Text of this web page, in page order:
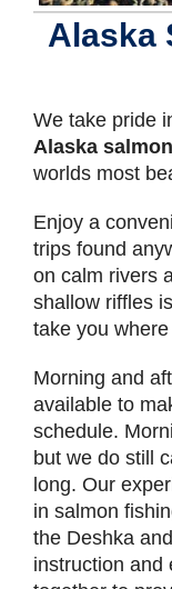
Alaska
We take pride
Alaska
worlds most
Enjoy a
trips found
on calm rivers
shallow riffles
take you
Morning and
available to
schedule.
but we do still
long. Our
in salmon
the Deshka
instruction and